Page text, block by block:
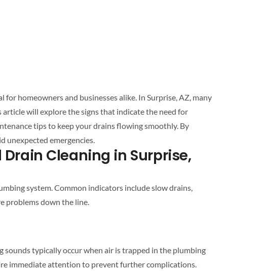
for homeowners and businesses alike. In Surprise, AZ, many
residents face common plumbing issues that can lead to significant inconveniences and costly repairs. This article will explore the signs that indicate the need for
tips to keep yourdrainsflowing smoothly. By
unexpected emergencies.
Drain Cleaning in Surprise,
system. Common indicators include slowdrains,
problems down the line.
typically occur when air is trapped in the plumbing
immediate attention to prevent further complications.